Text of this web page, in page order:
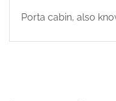
Porta cabin, also